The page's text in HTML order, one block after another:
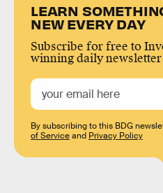
LEARN
NEW EVERY DAY
Subscribe for free to
winning daily
By subscribing to this BDG
of Serviceand Privacy Policy